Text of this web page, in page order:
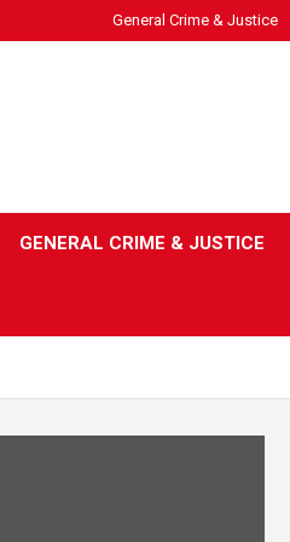
General Crime & Justice
GENERAL CRIME & JUSTICE